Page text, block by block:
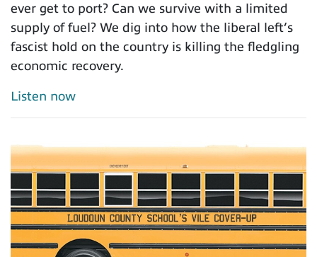
ever get to port? Can we survive with a limited
supply of fuel? We dig into how the liberal left’s
fascist hold on the country is killing the fledgling
economic recovery.
Listen now